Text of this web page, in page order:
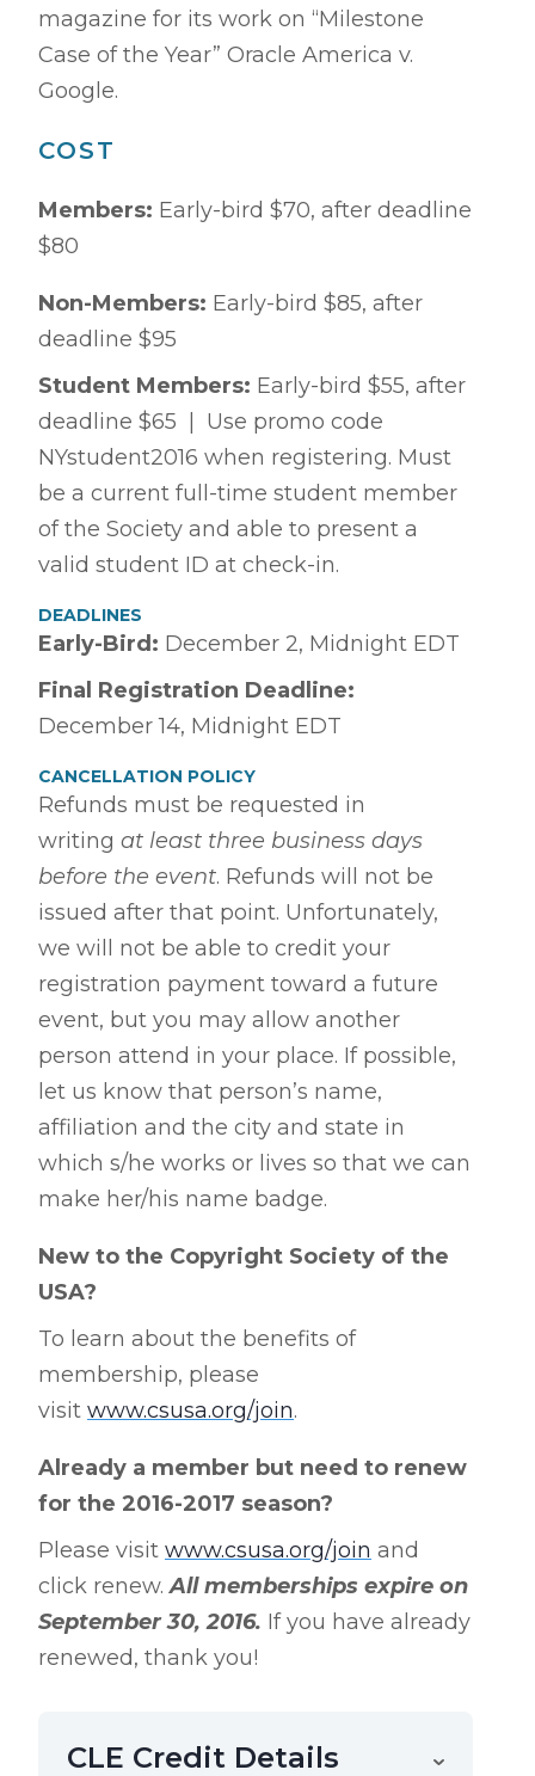
magazine for its work on “Milestone
Case of the Year” Oracle America v.
Google.
COST
Members: Early-bird $70, after deadline
$80
Non-Members: Early-bird $85, after
deadline $95
Student Members: Early-bird $55, after
deadline $65 | Use promo code
NYstudent2016 when registering. Must
be a current full-time student member
of the Society and able to present a
valid student ID at check-in.
DEADLINES
Early-Bird : December 2, Midnight EDT
Final Registration Deadline:
December 14, Midnight EDT
CANCELLATION POLICY
Refunds must be requested in
writing at least three business days
before the event. Refunds will not be
issued after that point. Unfortunately,
we will not be able to credit your
registration payment toward a future
event, but you may allow another
person attend in your place. If possible,
let us know that person’s name,
affiliation and the city and state in
which s/he works or lives so that we can
make her/his name badge.
New to the Copyright Society of the
USA?
To learn about the benefits of
membership, please
visit www.csusa.org/join.
Already a member but need to renew
for the 2016-2017 season?
Please visit www.csusa.org/join and
click renew.All memberships expire on
September 30, 2016. If you have already
renewed, thank you!
CLE Credit Details